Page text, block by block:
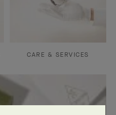
CARE & SERVICES